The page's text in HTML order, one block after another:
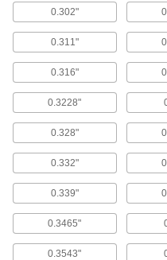
Use
most
24
With
14
3/8"
8
1/4"
0.302"
0.311"
0.316"
0.3228"
0.328"
0.332"
0.339"
0.3465"
0.3543"